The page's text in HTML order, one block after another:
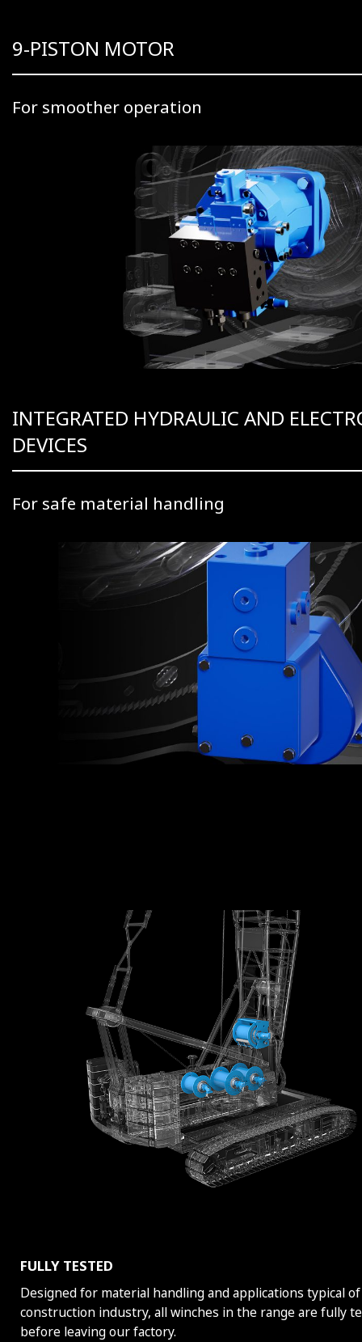
9-PISTON MOTOR
For smoother operation
INTEGRATED HYDRAULIC AND
DEVICES
For safe material handling
FULLY TESTED
Designed for material handling and applications typical
construction industry, all winches in the range are fully
before leaving our factory.